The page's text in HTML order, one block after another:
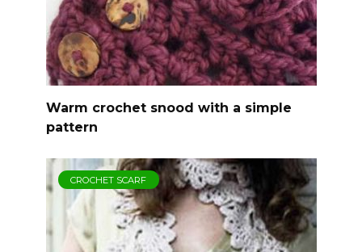
Warm crochet snood with a simple
pattern
CROCHET SCARF